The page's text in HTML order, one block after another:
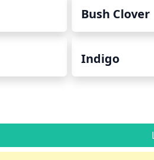
Bush Clover
Indigo